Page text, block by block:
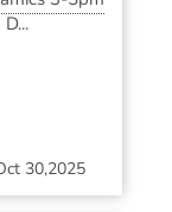
30,2025